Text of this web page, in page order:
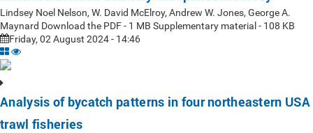
Lindsey Noel Nelson, W. David McElroy, Andrew W. Jones, George A.
Maynard Download the PDF - 1 MB Supplementary material - 108 KB
Friday, 02 August 2024 - 14:46
Analysis of bycatch patterns in four northeastern USA
trawl fisheries